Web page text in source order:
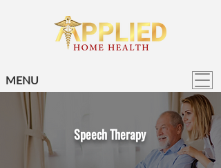
MENU
Speech Therapy